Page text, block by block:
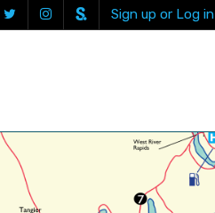
Sign up or Log in